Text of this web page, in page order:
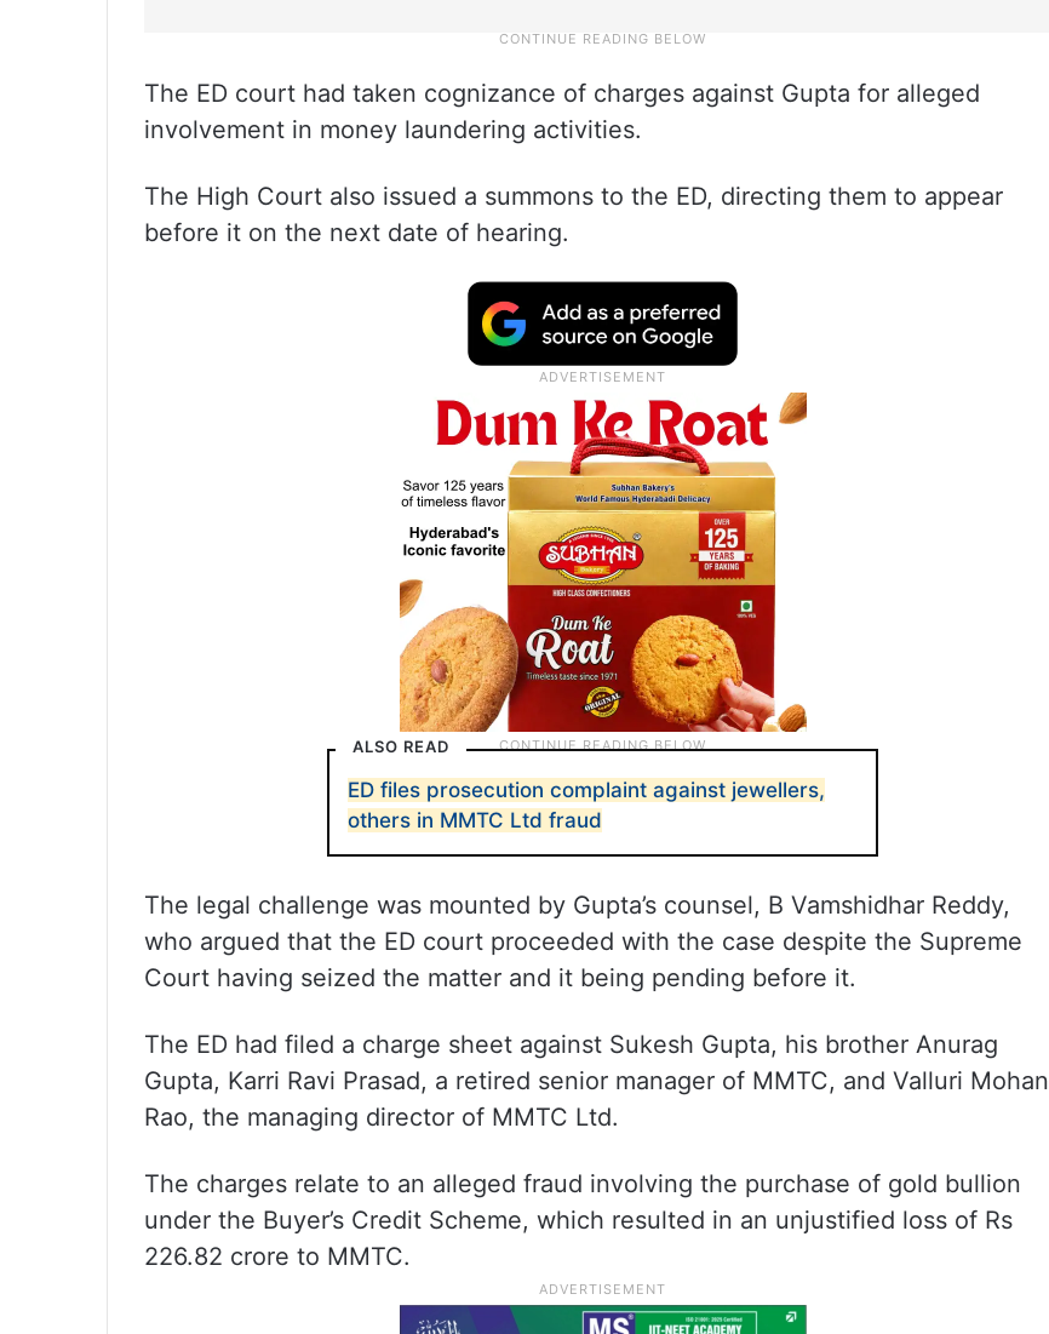
The ED court had taken cognizance of charges against Gupta for alleged
involvement in money laundering activities.
The High Court also issued a summons to the ED, directing them to appear
before it on the next date of hearing.
ALSO READ
ED files prosecution complaint against jewellers,
others in MMTC Ltd fraud
The legal challenge was mounted by Gupta’s counsel, B Vamshidhar Reddy,
who argued that the ED court proceeded with the case despite the Supreme
Court having seized the matter and it being pending before it.
The ED had filed a charge sheet against Sukesh Gupta, his brother Anurag
Gupta, Karri Ravi Prasad, a retired senior manager of MMTC, and Valluri Mohan
Rao, the managing director of MMTC Ltd.
The charges relate to an alleged fraud involving the purchase of gold bullion
under the Buyer’s Credit Scheme, which resulted in an unjustified loss of Rs
226.82 crore to MMTC.